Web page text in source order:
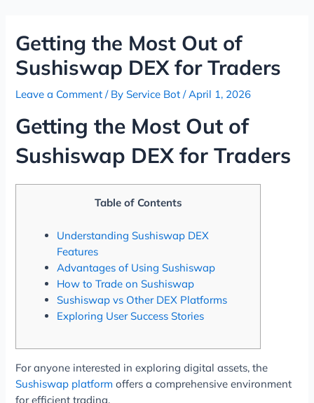
contentGetting the Most Out of
Sushiswap DEX for Traders
Leave a Comment / ByService Bot/April 1, 2026
Getting the Most Out of
Sushiswap DEX for Traders
Table of Contents
Understanding Sushiswap DEX
Features
Advantages of Using Sushiswap
How to Trade on Sushiswap
Sushiswap vs Other DEX Platforms
Exploring User Success Stories
For anyone interested in exploring digital assets, the
Sushiswap platform offers a comprehensive environment
for efficient trading.